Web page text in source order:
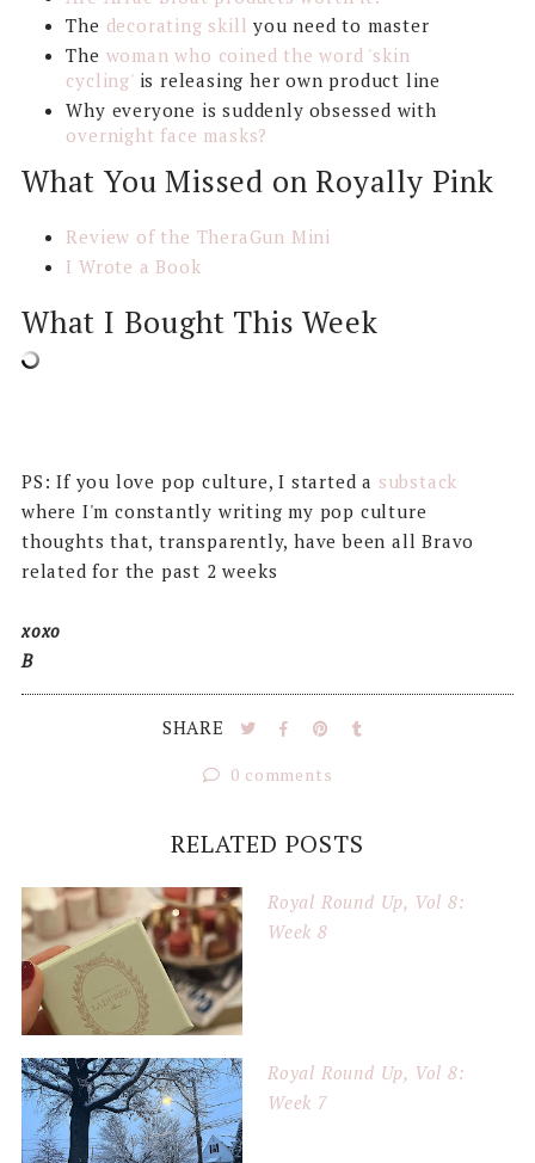
The decorating skill you need to master
The woman who coined the word 'skin
cycling'is releasing her own product line
Why everyone is suddenly obsessed with
overnight face masks?
What You Missed on Royally Pink
Review of the TheraGun Mini
I Wrote a Book
What I Bought This Week
PS: If you love pop culture, I started a substack
where I'm constantly writing my pop culture
thoughts that, transparently, have been all Bravo
related for the past 2 weeks
xoxo
B
SHARE
0 comments
RELATED POSTS
Royal Round Up, Vol 8:
Week 8
Royal Round Up, Vol 8:
Week 7